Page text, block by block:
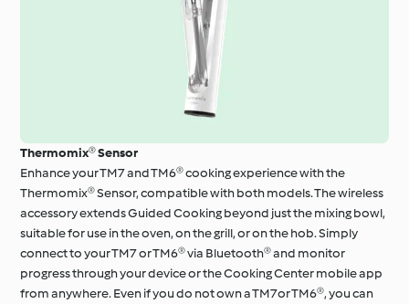
Thermomix® Sensor
Enhance your TM7 and TM6® cooking experience with the
Thermomix® Sensor, compatible with both models. The wireless
accessory extends Guided Cooking beyond just the mixing bowl,
suitable for use in the oven, on the grill, or on the hob. Simply
connect to your TM7 or TM6® via Bluetooth® and monitor
progress through your device or the Cooking Center mobile app
from anywhere. Even if you do not own a TM7or TM6®, you can